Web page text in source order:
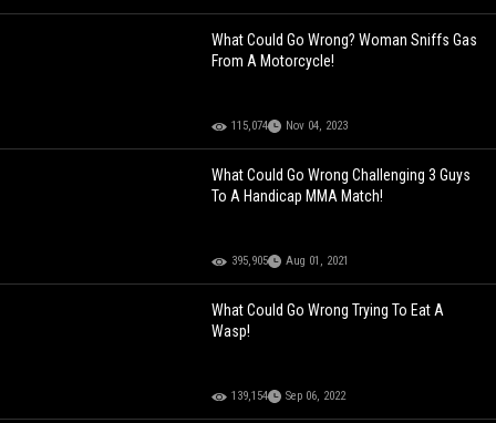
What Could Go Wrong? Woman Sniffs Gas
From A Motorcycle!
115,074 Nov 04, 2023
What Could Go Wrong Challenging 3 Guys
To A Handicap MMA Match!
395,905 Aug 01, 2021
What Could Go Wrong Trying To Eat A
Wasp!
139,154 Sep 06, 2022